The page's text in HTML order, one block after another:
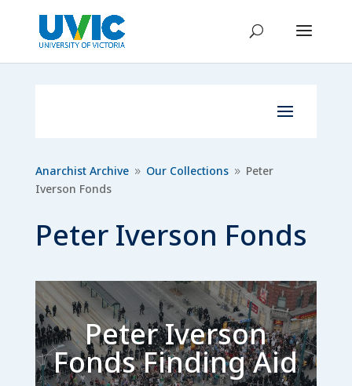
Anarchist Archive 9 Our Collections 9 Peter
Iverson Fonds
Peter Iverson Fonds
Peter Iverson
Fonds Finding Aid